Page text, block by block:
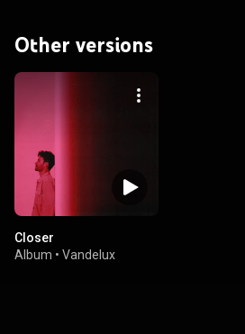
Other versions
Closer
Album • Vandelux